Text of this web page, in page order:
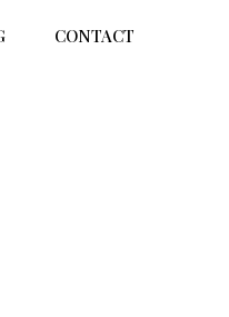
CONTACT